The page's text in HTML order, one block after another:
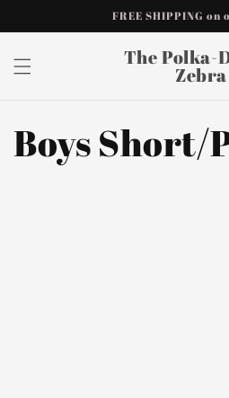
FREE SHIPPING on
The Polka-
Zebra
Boys Short/